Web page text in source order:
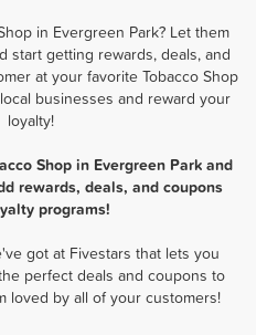
in Evergreen Park? Let them
start getting rewards, deals, and
at your favorite Tobacco Shop
businesses and reward your
loyalty!
Shop in Evergreen Park and
rewards, deals, and coupons
programs!
got at Fivestars that lets you
perfect deals and coupons to
loved by all of your customers!